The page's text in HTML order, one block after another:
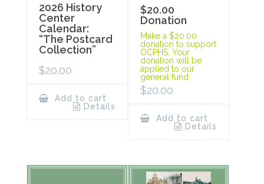
2026 History
Center
Calendar:
“The Postcard
Collection”
$20.00
Add to cart
Details
$20.00
Donation
Make a $20.00
donation to support
OCPHS. Your
donation will be
applied to our
general fund.
$20.00
Add to cart
Details